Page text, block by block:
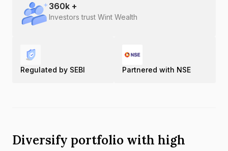
360k +
Investors trust Wint Wealth
Regulated by SEBI Partnered with NSE
Diversify portfolio with high